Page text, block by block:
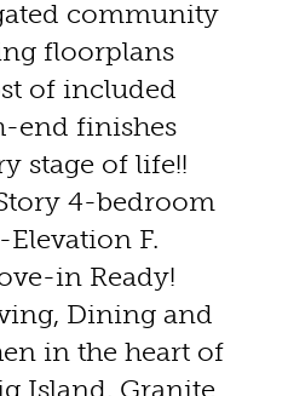
community
floorplans
of included
end finishes
stage of life!!
4-bedroom
F.
in Ready!
Dining and
in the heart of
Island, Granite